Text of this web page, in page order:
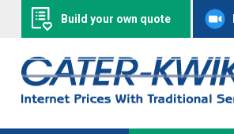
Build your own quote